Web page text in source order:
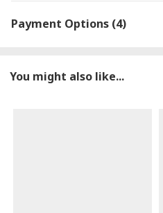
Payment Options (4)
You might also like...